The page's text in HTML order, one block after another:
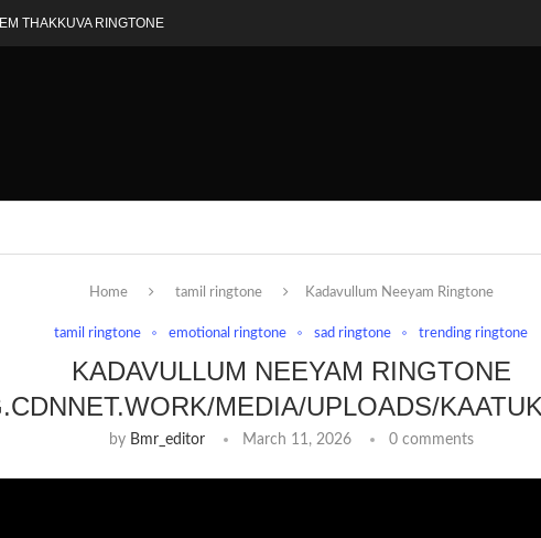
THAKKUVA RINGTONE
Home tamil ringtone Kadavullum Neeyam Ringtone
tamil ringtone emotional ringtone sad ringtone trending ringtone
KADAVULLUM NEEYAM RINGTONE
MEDIA/UPLOADS/
by Bmr_editor March 11, 2026 0 comments